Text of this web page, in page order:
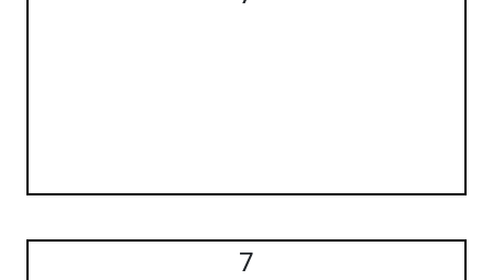
7
7